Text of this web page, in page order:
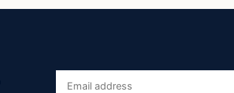
Email